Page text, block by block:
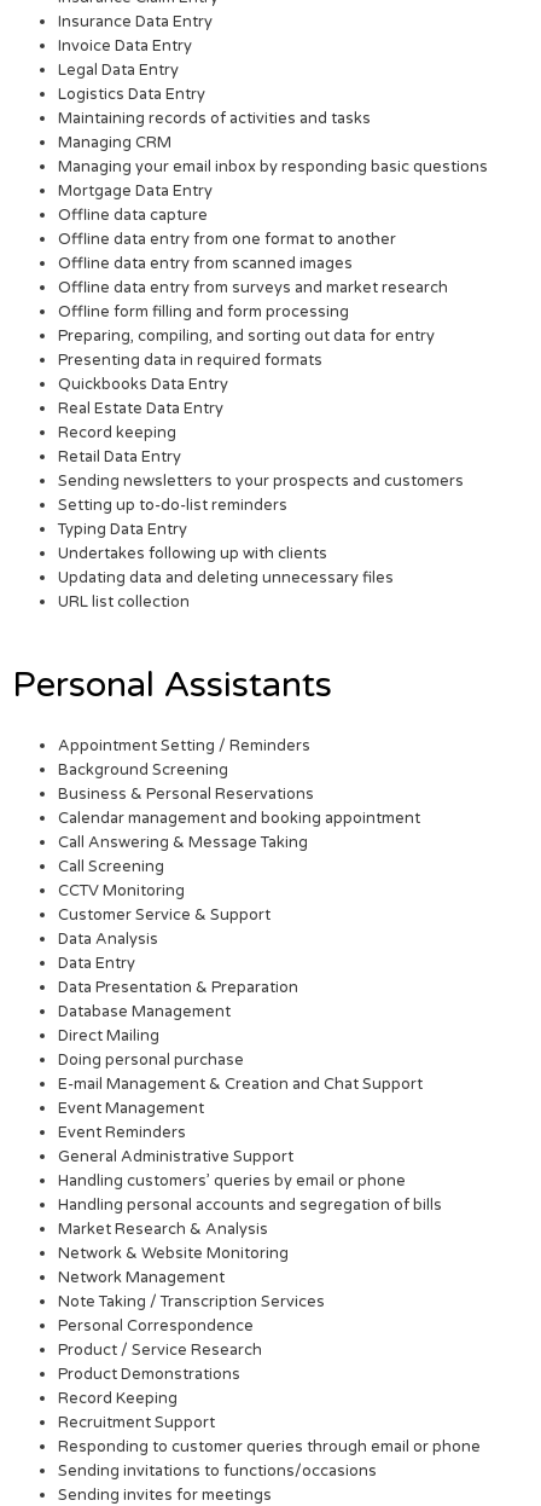
Insurance Data Entry
Invoice Data Entry
Legal Data Entry
Logistics Data Entry
Maintaining records of activities and tasks
Managing CRM
Managing your email inbox by responding basic questions
Mortgage Data Entry
Offline data capture
Offline data entry from one format to another
Offline data entry from scanned images
Offline data entry from surveys and market research
Offline form filling and form processing
Preparing, compiling, and sorting out data for entry
Presenting data in required formats
Quickbooks Data Entry
Real Estate Data Entry
Record keeping
Retail Data Entry
Sending newsletters to your prospects and customers
Setting up to-do-list reminders
Typing Data Entry
Undertakes following up with clients
Updating data and deleting unnecessary files
URL list collection
Personal Assistants
Appointment Setting / Reminders
Background Screening
Business & Personal Reservations
Calendar management and booking appointment
Call Answering & Message Taking
Call Screening
CCTV Monitoring
Customer Service & Support
Data Analysis
Data Entry
Data Presentation & Preparation
Database Management
Direct Mailing
Doing personal purchase
E-mail Management & Creation and Chat Support
Event Management
Event Reminders
General Administrative Support
Handling customers’ queries by email or phone
Handling personal accounts and segregation of bills
Market Research & Analysis
Network & Website Monitoring
Network Management
Note Taking / Transcription Services
Personal Correspondence
Product / Service Research
Product Demonstrations
Record Keeping
Recruitment Support
Responding to customer queries through email or phone
Sending invitations to functions/occasions
Sending invites for meetings